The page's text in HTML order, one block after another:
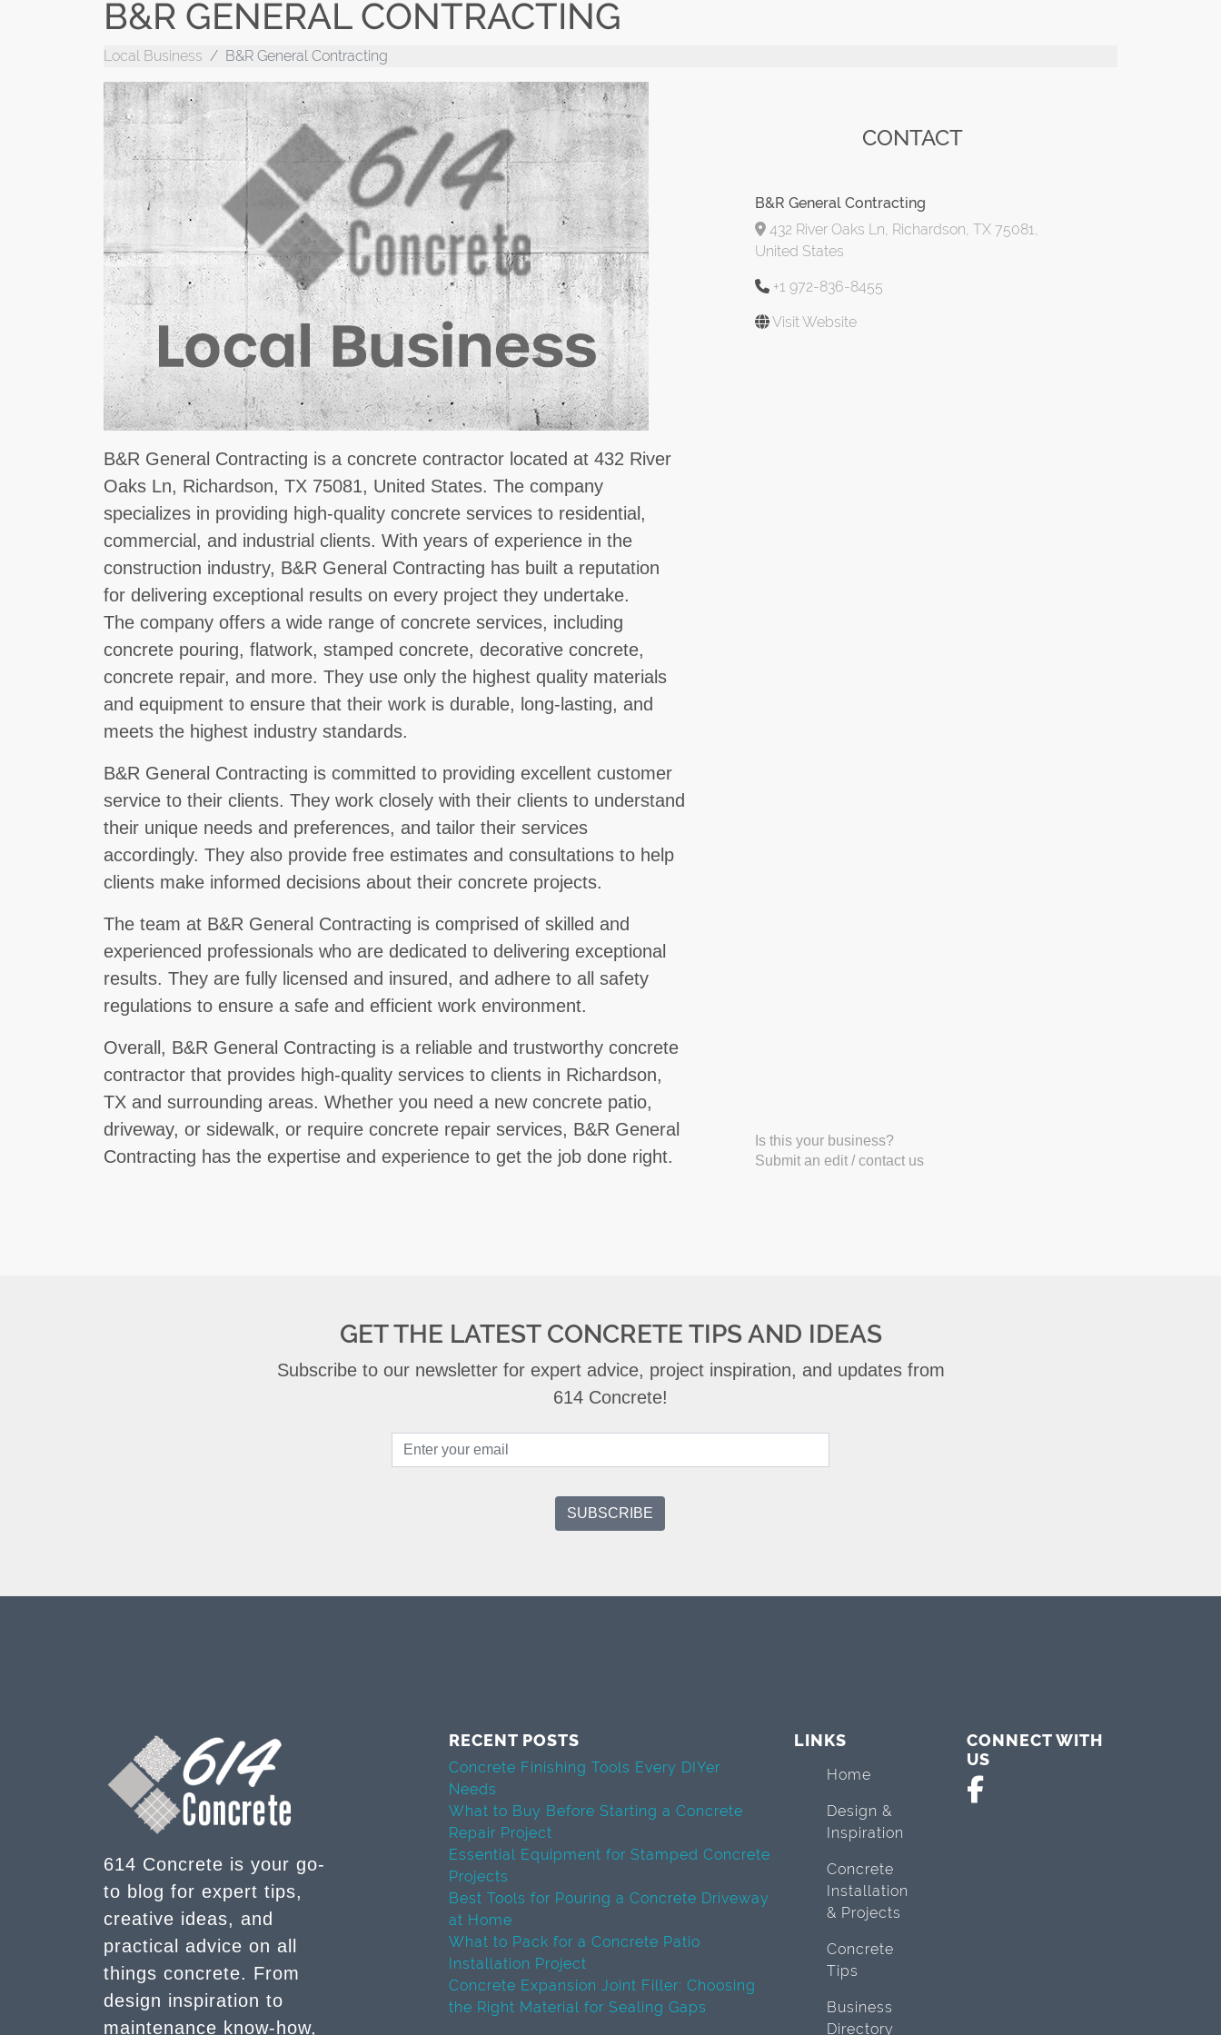
B&R GENERAL CONTRACTING
Local Business B&R General Contracting
B&R General Contracting is a concrete contractor located at 432 River
Oaks Ln, Richardson, TX 75081, United States. The company
specializes in providing high-quality concrete services to residential,
commercial, and industrial clients. With years of experience in the
construction industry, B&R General Contracting has built a reputation
for delivering exceptional results on every project they undertake.
The company offers a wide range of concrete services, including
concrete pouring, flatwork, stamped concrete, decorative concrete,
concrete repair, and more. They use only the highest quality materials
and equipment to ensure that their work is durable, long-lasting, and
meets the highest industry standards.
B&R General Contracting is committed to providing excellent customer
service to their clients. They work closely with their clients to understand
their unique needs and preferences, and tailor their services
accordingly. They also provide free estimates and consultations to help
clients make informed decisions about their concrete projects.
The team at B&R General Contracting is comprised of skilled and
experienced professionals who are dedicated to delivering exceptional
results. They are fully licensed and insured, and adhere to all safety
regulations to ensure a safe and efficient work environment.
Overall, B&R General Contracting is a reliable and trustworthy concrete
contractor that provides high-quality services to clients in Richardson,
TX and surrounding areas. Whether you need a new concrete patio,
driveway, or sidewalk, or require concrete repair services, B&R General
Contracting has the expertise and experience to get the job done right.
CONTACT
B&R General Contracting
432 River Oaks Ln, Richardson, TX 75081,
United States
+1 972-836-8455
Visit Website
Is this your business?
Submit an edit / contact us
GET THE LATEST CONCRETE TIPS AND IDEAS
Subscribe to our newsletter for expert advice, project inspiration, and updates from
614 Concrete!
614 Concrete is your go-
to blog for expert tips,
creative ideas, and
practical advice on all
things concrete. From
design inspiration to
maintenance know-how,
RECENT POSTS
Concrete Finishing Tools Every DIYer
Needs
What to Buy Before Starting a Concrete
Repair Project
Essential Equipment for Stamped Concrete
Projects
Best Tools for Pouring a Concrete Driveway
at Home
What to Pack for a Concrete Patio
Installation Project
Concrete Expansion Joint Filler: Choosing
the Right Material for Sealing Gaps
LINKS
Home
Design &
Inspiration
Concrete
Installation
& Projects
Concrete
Tips
Business
Directory
CONNECT WITH
US